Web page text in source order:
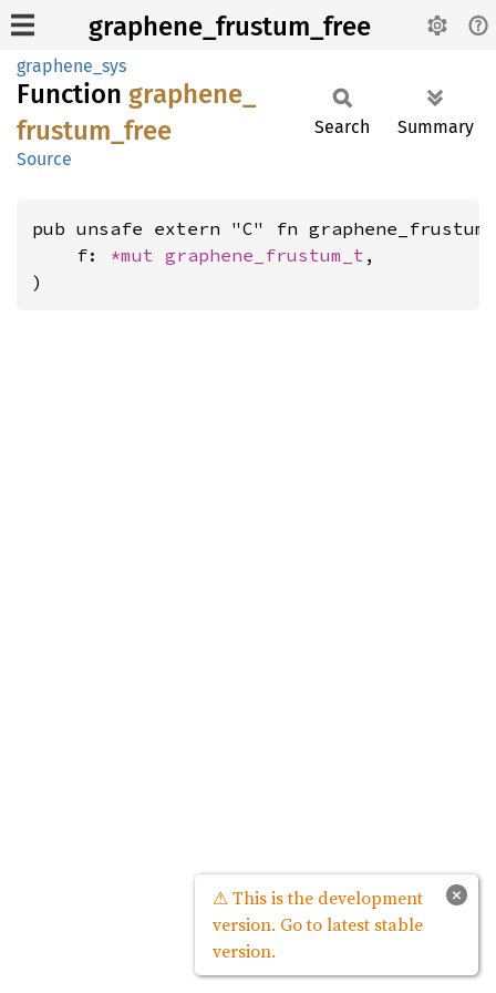
graphene_frustum_free
graphene_sys
Function graphene_
frustum_ free
Source
Search Summary
pub unsafe extern "C" fn
    f:
*mut graphene_frustum_t ,
)
×
⚠ This is the development
version. Go to latest stable
version.